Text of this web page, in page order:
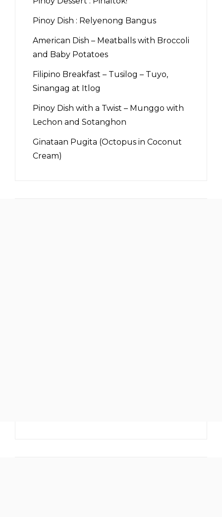
Pinoy Dish : Relyenong Bangus
American Dish – Meatballs with Broccoli
and Baby Potatoes
Filipino Breakfast – Tusilog – Tuyo,
Sinangag at Itlog
Pinoy Dish with a Twist – Munggo with
Lechon and Sotanghon
Ginataan Pugita (Octopus in Coconut
Cream)